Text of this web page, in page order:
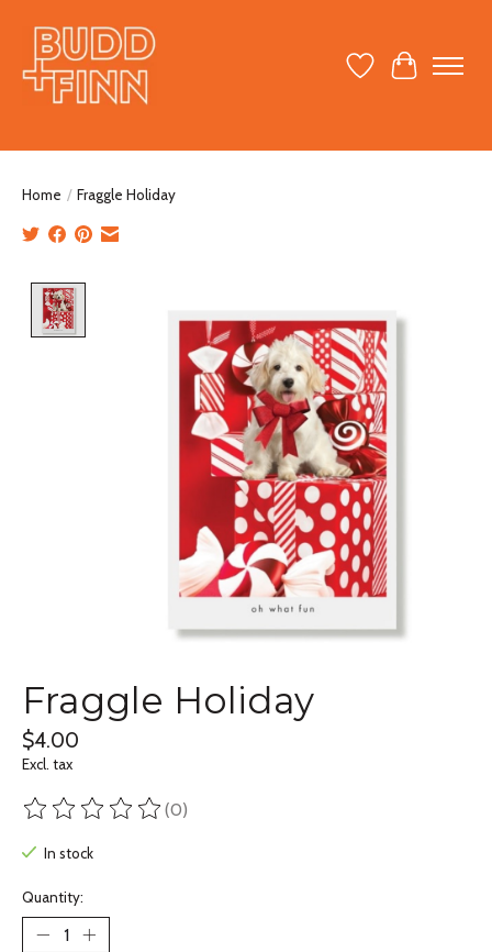
Wish ListCart
Home / Fraggle Holiday
Fraggle Holiday
$4.00
Excl. tax
The rating of this product is
(0)
In stock
Quantity: